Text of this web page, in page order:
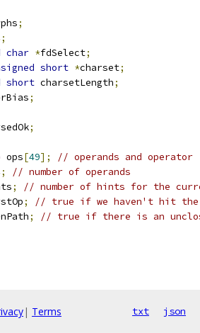
;
;
char *fdSelect;
short *charset;
short charsetLength;
;
;
ops[49];
// operands and operator
;
// number of operands
;
// number of hints for the
;
// true if we haven't hit
;
// true if there is an
| Terms txt json